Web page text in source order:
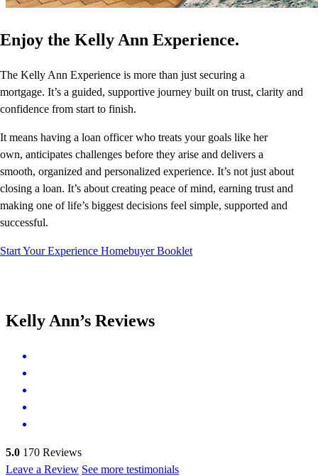
Enjoy the Kelly Ann Experience.
The Kelly Ann Experience is more than just securing a
mortgage. It’s a guided, supportive journey built on trust, clarity and
confidence from start to finish.
It means having a loan officer who treats your goals like her
own, anticipates challenges before they arise and delivers a
smooth, organized and personalized experience. It’s not just about
closing a loan. It’s about creating peace of mind, earning trust and
making one of life’s biggest decisions feel simple, supported and
successful.
Start Your Experience Homebuyer Booklet
Kelly Ann’s Reviews
5.0 170 Reviews
Leave a Review See more testimonials